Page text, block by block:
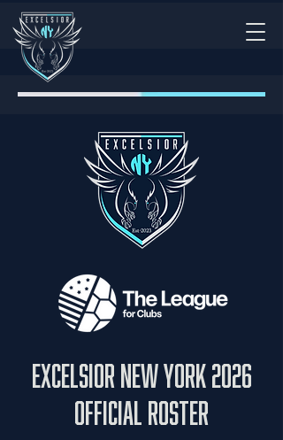
excelsior New York 2026
official roster